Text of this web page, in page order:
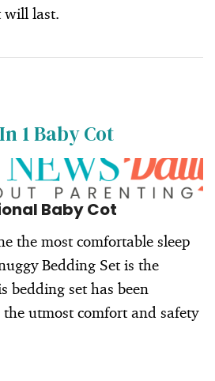
will last.
1 Baby Cot
Baby Cot
the most comfortable sleep
Bedding Set is the
bedding set has been
utmost comfort and safety